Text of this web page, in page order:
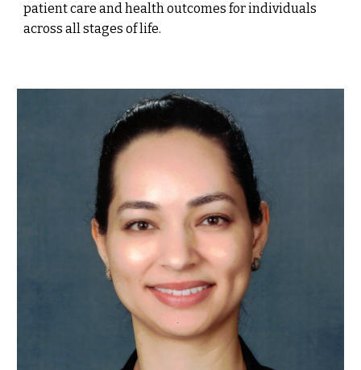
patient care and health outcomes for individuals
across all stages of life.